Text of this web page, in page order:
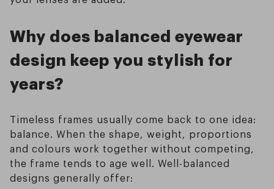
Why does balanced eyewear
design keep you stylish for
years?
Timeless frames usually come back to one idea:
balance. When the shape, weight, proportions
and colours work together without competing,
the frame tends to age well. Well-balanced
designs generally offer: